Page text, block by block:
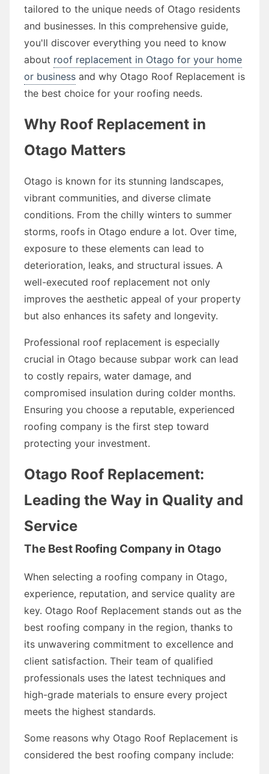
tailored to the unique needs of Otago residents
and businesses. In this comprehensive guide,
you'll discover everything you need to know
about roof replacement in Otago for your home
or business and why Otago Roof Replacement is
the best choice for your roofing needs.
Why Roof Replacement in
Otago Matters
Otago is known for its stunning landscapes,
vibrant communities, and diverse climate
conditions. From the chilly winters to summer
storms, roofs in Otago endure a lot. Over time,
exposure to these elements can lead to
deterioration, leaks, and structural issues. A
well-executed roof replacement not only
improves the aesthetic appeal of your property
but also enhances its safety and longevity.
Professional roof replacement is especially
crucial in Otago because subpar work can lead
to costly repairs, water damage, and
compromised insulation during colder months.
Ensuring you choose a reputable, experienced
roofing company is the first step toward
protecting your investment.
Otago Roof Replacement:
Leading the Way in Quality and
Service
The Best Roofing Company in Otago
When selecting a roofing company in Otago,
experience, reputation, and service quality are
key. Otago Roof Replacement stands out as the
best roofing company in the region, thanks to
its unwavering commitment to excellence and
client satisfaction. Their team of qualified
professionals uses the latest techniques and
high-grade materials to ensure every project
meets the highest standards.
Some reasons why Otago Roof Replacement is
considered the best roofing company include: